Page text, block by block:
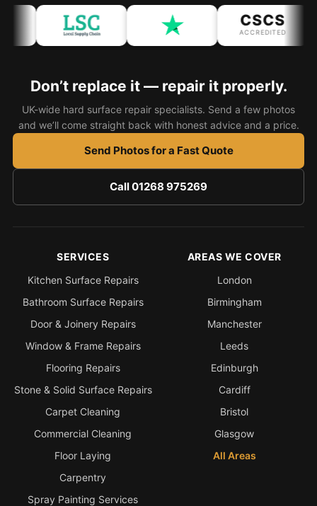
CSCS
ACCREDITED
Don’t replace it — repair it properly.
UK-wide hard surface repair specialists. Send a few photos
and we’ll come straight back with honest advice and a price.
Send Photos for a Fast Quote
Call 01268 975269
SERVICES
Kitchen Surface Repairs
Bathroom Surface Repairs
Door & Joinery Repairs
Window & Frame Repairs
Flooring Repairs
Stone & Solid Surface Repairs
Carpet Cleaning
Commercial Cleaning
Floor Laying
Carpentry
Spray Painting Services
AREAS WE COVER
London
Birmingham
Manchester
Leeds
Edinburgh
Cardiff
Bristol
Glasgow
All Areas